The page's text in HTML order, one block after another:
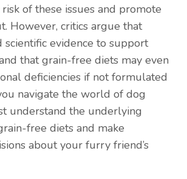
of these issues and promote
However, critics argue that
scientific evidence to support
that grain-free diets may even
deficiencies if not formulated
navigate the world of dog
understand the underlying
free diets and make
about your furry friend’s